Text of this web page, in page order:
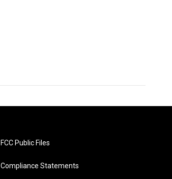
FCC Public Files
Compliance Statements